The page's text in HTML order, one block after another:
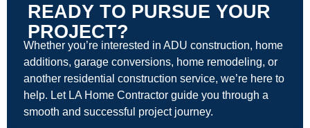
READY TO PURSUE YOUR
PROJECT?
Whether you’re interested in ADU construction, home
additions, garage conversions, home remodeling, or
another residential construction service, we’re here to
help. Let LA Home Contractor guide you through a
smooth and successful project journey.